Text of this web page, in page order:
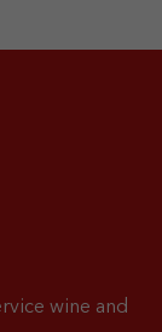
wine and